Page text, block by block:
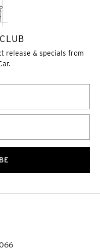
release & specials from